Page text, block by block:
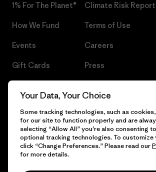
1% For The Planet®
How We Fund
Events
Gift Cards
Climate Risk Report
Terms of Use
Careers
Press
© 2026 Patagonia, Inc. All Rights Reserved.
Your Data, Your Choice
Some tracking technologies, such as
for our site to function properly and are
selecting “Allow All” you’re also consenting
optional tracking technologies. To customize
click “Change Preferences.” Please read our
for more details.